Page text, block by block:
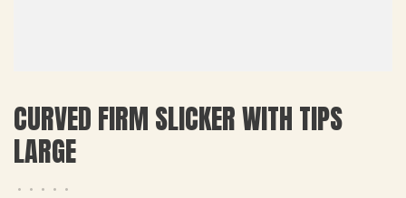
CURVED FIRM SLICKER WITH TIPS
LARGE
• • • •
•